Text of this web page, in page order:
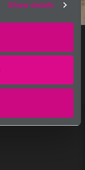
Show details